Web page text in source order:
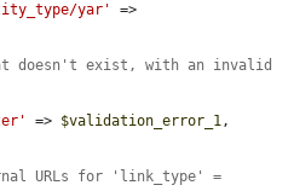
yar'
doesn't exist, with an invalid
=> $validation_error_1,
URLs for 'link_type' =